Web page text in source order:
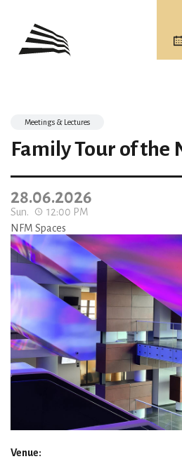
Meetings & Lectures
Family Tour of the
28.06.2026
Sun.
12:00 PM
NFM Spaces
Venue: